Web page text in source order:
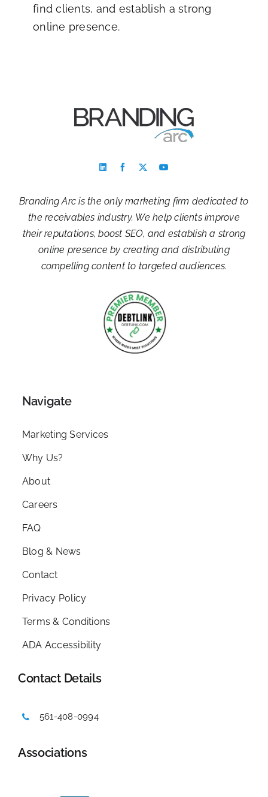
find clients, and establish a strong
online presence.
Branding Arc is the only marketing firm dedicated to
the receivables industry. We help clients improve
their reputations, boost SEO, and establish a strong
online presence by creating and distributing
compelling content to targeted audiences.
Navigate
Marketing Services
Why Us?
About
Careers
FAQ
Blog & News
Contact
Privacy Policy
Terms & Conditions
ADA Accessibility
Contact Details
561-408-0994
Associations